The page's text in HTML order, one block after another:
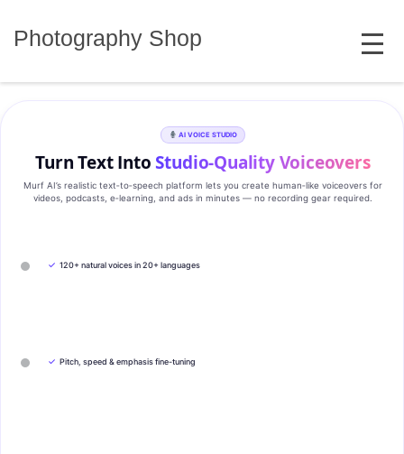
Photography Shop MENU
AI VOICE STUDIO
Turn Text IntoStudio‑Quality Voiceovers
Murf AI’s realistic text‑to‑speech platform lets you create human‑like voiceovers for
videos, podcasts, e‑learning, and ads in minutes — no recording gear required.
✓ 120+ natural voices in 20+ languages
✓ Pitch, speed & emphasis fine-tuning